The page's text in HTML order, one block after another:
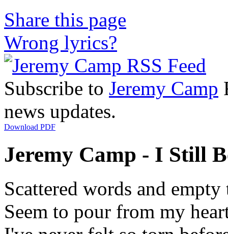
Share this page
Wrong lyrics?
Subscribe to Jeremy Camp
news updates.
Download PDF
Jeremy Camp - I Still
Scattered words and empty
Seem to pour from my